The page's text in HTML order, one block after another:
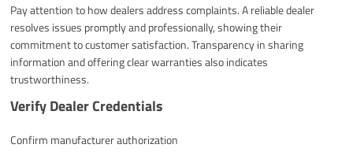
Pay attention to how dealers address complaints. A reliable dealer
resolves issues promptly and professionally, showing their
commitment to customer satisfaction. Transparency in sharing
information and offering clear warranties also indicates
trustworthiness.
Verify Dealer Credentials
Confirm manufacturer authorization